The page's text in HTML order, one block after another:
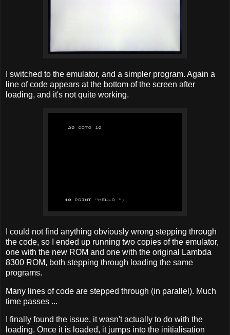
I switched to the emulator, and a simpler program. Again a
line of code appears at the bottom of the screen after
loading, and it's not quite working.
I could not find anything obviously wrong stepping through
the code, so I ended up running two copies of the emulator,
one with the new ROM and one with the original Lambda
8300 ROM, both stepping through loading the same
programs.
Many lines of code are stepped through (in parallel). Much
time passes ...
I finally found the issue, it wasn't actually to do with the
loading. Once it is loaded, it jumps into the initialisation